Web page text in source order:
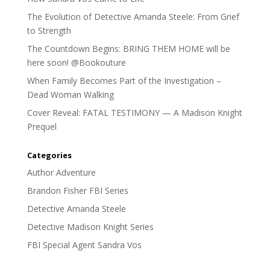
The Evolution of Detective Amanda Steele: From Grief
to Strength
The Countdown Begins: BRING THEM HOME will be
here soon! @Bookouture
When Family Becomes Part of the Investigation –
Dead Woman Walking
Cover Reveal: FATAL TESTIMONY — A Madison Knight
Prequel
Categories
Author Adventure
Brandon Fisher FBI Series
Detective Amanda Steele
Detective Madison Knight Series
FBI Special Agent Sandra Vos